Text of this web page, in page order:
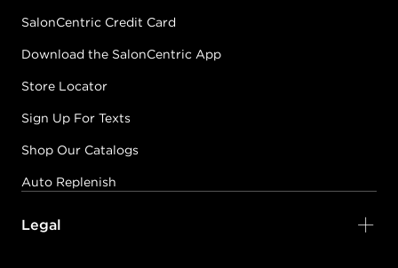
SalonCentric Credit Card
Download the SalonCentric App
Store Locator
Sign Up For Texts
Shop Our Catalogs
Auto Replenish
Legal